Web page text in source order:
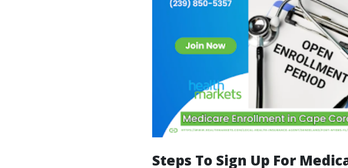
Steps To Sign Up For